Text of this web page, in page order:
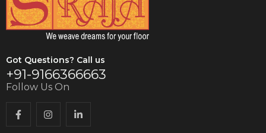
Got Questions? Call us
+91-9166366663
Follow Us On